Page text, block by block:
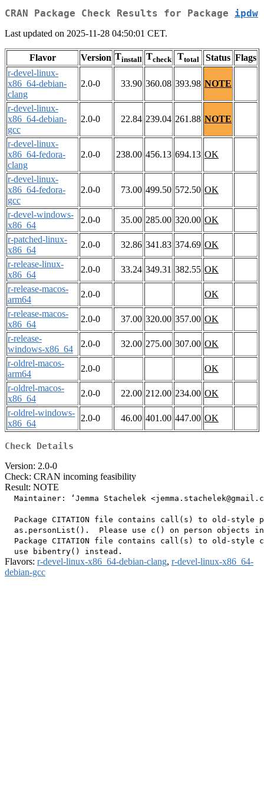
CRAN Package Check Results for Package ipdw
Last updated on 2025-11-28 04:50:01 CET.
Flavor Version Tinstall Tcheck Ttotal Status Flags
r-devel-linux-
x86_64-debian-
clang
2.0-0 33.90 360.08 393.98 NOTE
r-devel-linux-
x86_64-debian-
gcc
2.0-0 22.84 239.04 261.88 NOTE
r-devel-linux-
x86_64-fedora-
clang
2.0-0 238.00 456.13 694.13 OK
r-devel-linux-
x86_64-fedora-
gcc
2.0-0 73.00 499.50 572.50 OK
r-devel-windows-
x86_64
2.0-0 35.00 285.00 320.00 OK
r-patched-linux-
x86_64
2.0-0 32.86 341.83 374.69 OK
r-release-linux-
x86_64
2.0-0 33.24 349.31 382.55 OK
r-release-macos-
arm64
2.0-0
OK
r-release-macos-
x86_64
2.0-0 37.00 320.00 357.00 OK
r-release-
windows-x86_64
2.0-0 32.00 275.00 307.00 OK
r-oldrel-macos-
arm64
2.0-0
OK
r-oldrel-macos-
x86_64
2.0-0 22.00 212.00 234.00 OK
r-oldrel-windows-
x86_64
2.0-0 46.00 401.00 447.00 OK
Check Details
Version: 2.0-0
Check: CRAN incoming feasibility
Result: NOTE
Maintainer: ‘Jemma Stachelek
Package CITATION file contains call(s) to old-style
as.personList().  Please use c() on person objects
Package CITATION file contains call(s) to old-style
Flavors: r-devel-linux-x86_64-debian-clang, r-devel-linux-x86_64-
debian-gcc